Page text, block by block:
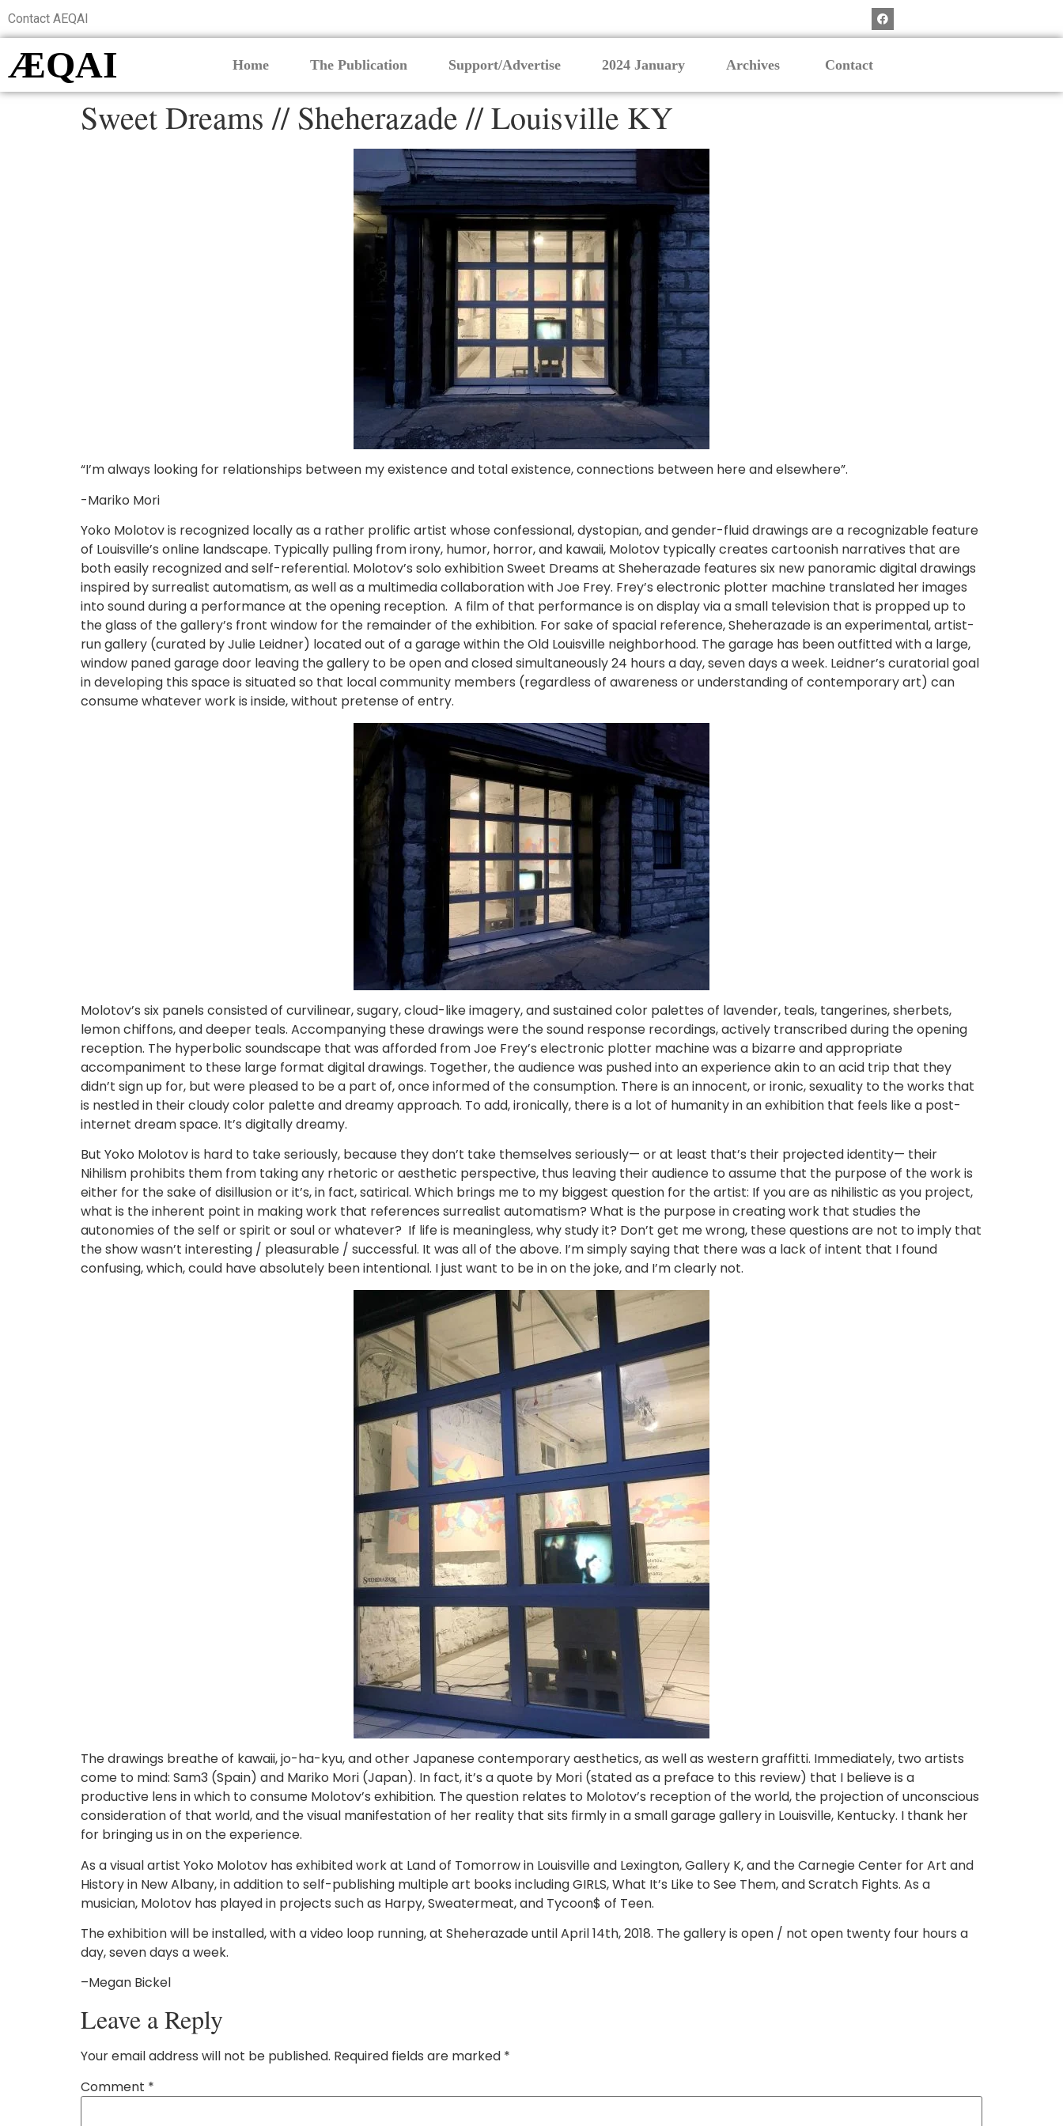
Contact AEQAI
ÆQAI Home The Publication Support/Advertise 2024 January Archives Contact
Sweet Dreams // Sheherazade // Louisville KY
“I’m always looking for relationships between my existence and total existence, connections between here and elsewhere”.
-Mariko Mori
Yoko Molotov is recognized locally as a rather prolific artist whose confessional, dystopian, and gender-fluid drawings are a recognizable feature
of Louisville’s online landscape. Typically pulling from irony, humor, horror, and kawaii, Molotov typically creates cartoonish narratives that are
both easily recognized and self-referential. Molotov’s solo exhibition Sweet Dreams at Sheherazade features six new panoramic digital drawings
inspired by surrealist automatism, as well as a multimedia collaboration with Joe Frey. Frey’s electronic plotter machine translated her images
into sound during a performance at the opening reception. A film of that performance is on display via a small television that is propped up to
the glass of the gallery’s front window for the remainder of the exhibition. For sake of spacial reference, Sheherazade is an experimental, artist-
run gallery (curated by Julie Leidner) located out of a garage within the Old Louisville neighborhood. The garage has been outfitted with a large,
window paned garage door leaving the gallery to be open and closed simultaneously 24 hours a day, seven days a week. Leidner’s curatorial goal
in developing this space is situated so that local community members (regardless of awareness or understanding of contemporary art) can
consume whatever work is inside, without pretense of entry.
Molotov’s six panels consisted of curvilinear, sugary, cloud-like imagery, and sustained color palettes of lavender, teals, tangerines, sherbets,
lemon chiffons, and deeper teals. Accompanying these drawings were the sound response recordings, actively transcribed during the opening
reception. The hyperbolic soundscape that was afforded from Joe Frey’s electronic plotter machine was a bizarre and appropriate
accompaniment to these large format digital drawings. Together, the audience was pushed into an experience akin to an acid trip that they
didn’t sign up for, but were pleased to be a part of, once informed of the consumption. There is an innocent, or ironic, sexuality to the works that
is nestled in their cloudy color palette and dreamy approach. To add, ironically, there is a lot of humanity in an exhibition that feels like a post-
internet dream space. It’s digitally dreamy.
But Yoko Molotov is hard to take seriously, because they don’t take themselves seriously— or at least that’s their projected identity— their
Nihilism prohibits them from taking any rhetoric or aesthetic perspective, thus leaving their audience to assume that the purpose of the work is
either for the sake of disillusion or it’s, in fact, satirical. Which brings me to my biggest question for the artist: If you are as nihilistic as you project,
what is the inherent point in making work that references surrealist automatism? What is the purpose in creating work that studies the
autonomies of the self or spirit or soul or whatever? If life is meaningless, why study it? Don’t get me wrong, these questions are not to imply that
the show wasn’t interesting / pleasurable / successful. It was all of the above. I’m simply saying that there was a lack of intent that I found
confusing, which, could have absolutely been intentional. I just want to be in on the joke, and I’m clearly not.
The drawings breathe of kawaii, jo-ha-kyu, and other Japanese contemporary aesthetics, as well as western graffitti. Immediately, two artists
come to mind: Sam3 (Spain) and Mariko Mori (Japan). In fact, it’s a quote by Mori (stated as a preface to this review) that I believe is a
productive lens in which to consume Molotov’s exhibition. The question relates to Molotov’s reception of the world, the projection of unconscious
consideration of that world, and the visual manifestation of her reality that sits firmly in a small garage gallery in Louisville, Kentucky. I thank her
for bringing us in on the experience.
As a visual artist Yoko Molotov has exhibited work at Land of Tomorrow in Louisville and Lexington, Gallery K, and the Carnegie Center for Art and
History in New Albany, in addition to self-publishing multiple art books including GIRLS, What It’s Like to See Them, and Scratch Fights. As a
musician, Molotov has played in projects such as Harpy, Sweatermeat, and Tycoon$ of Teen.
The exhibition will be installed, with a video loop running, at Sheherazade until April 14th, 2018. The gallery is open / not open twenty four hours a
day, seven days a week.
–Megan Bickel
Leave a Reply
Your email address will not be published. Required fields are marked *
Comment *